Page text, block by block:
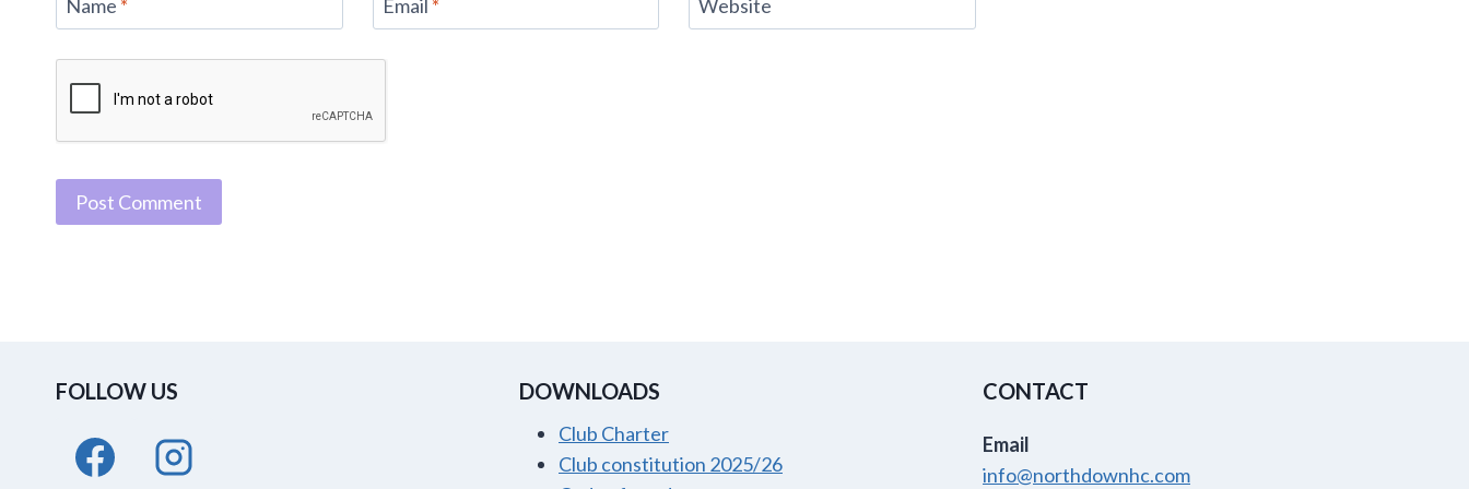
Name * Email * Website
FOLLOW US DOWNLOADS
Club Charter
Club constitution 2025/26
CONTACT
Email
info@northdownhc.com